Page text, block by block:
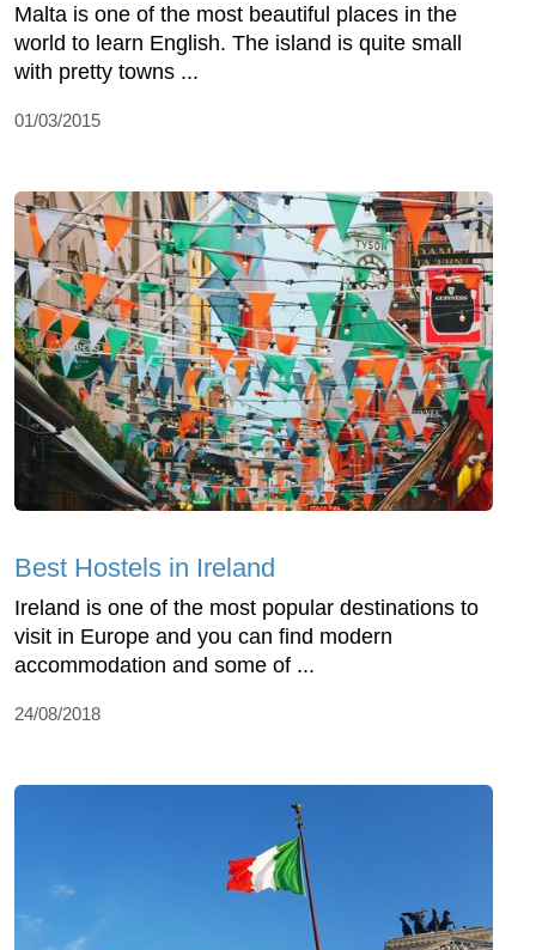
Malta is one of the most beautiful places in the
world to learn English. The island is quite small
with pretty towns ...
01/03/2015
Best Hostels in Ireland
Ireland is one of the most popular destinations to
visit in Europe and you can find modern
accommodation and some of ...
24/08/2018